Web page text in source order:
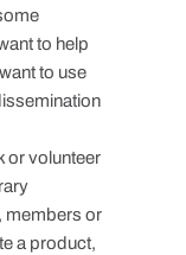
to help
to use
or volunteer
members or
a product,